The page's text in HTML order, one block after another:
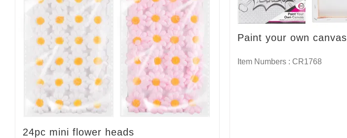
24pc mini flower heads
Paint your own canvas
Item Numbers : CR1768